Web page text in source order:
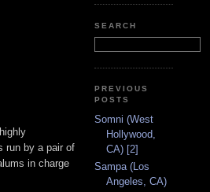
run by a pair of
in charge
SEARCH
PREVIOUS
POSTS
Somni (West
Hollywood,
CA) [2]
Sampa (Los
Angeles, CA)